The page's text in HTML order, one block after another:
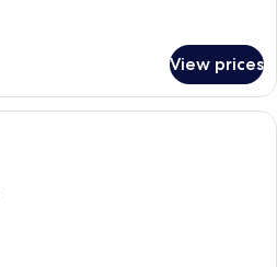
View prices
A modern hotel room with a large